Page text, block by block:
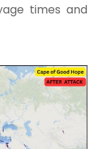
times and